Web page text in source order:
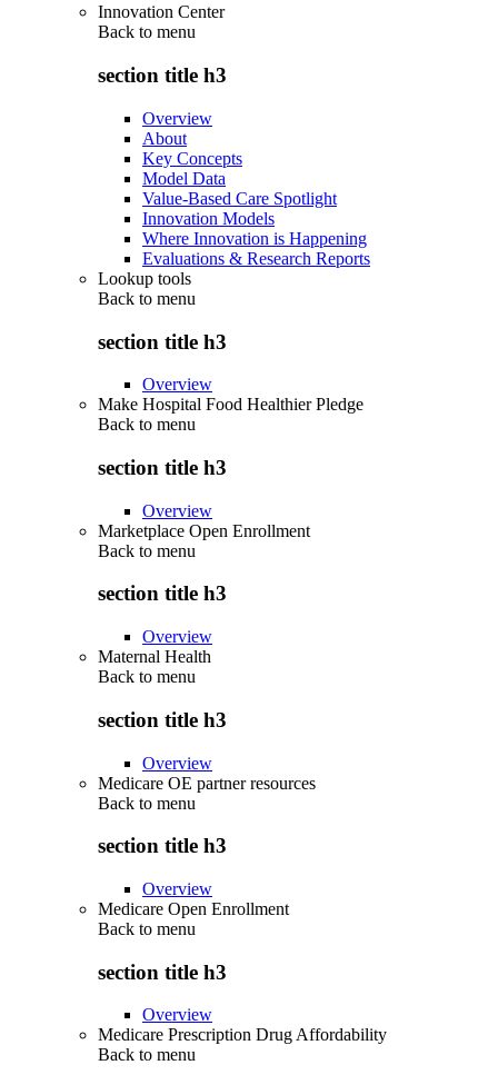
Innovation Center
Back to menu
section title h3
Overview
About
Key Concepts
Model Data
Value-Based Care Spotlight
Innovation Models
Where Innovation is Happening
Evaluations & Research Reports
Lookup tools
Back to menu
section title h3
Overview
Make Hospital Food Healthier Pledge
Back to menu
section title h3
Overview
Marketplace Open Enrollment
Back to menu
section title h3
Overview
Maternal Health
Back to menu
section title h3
Overview
Medicare OE partner resources
Back to menu
section title h3
Overview
Medicare Open Enrollment
Back to menu
section title h3
Overview
Medicare Prescription Drug Affordability
Back to menu